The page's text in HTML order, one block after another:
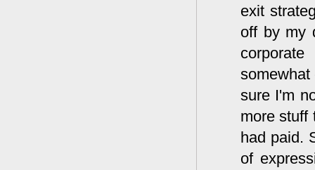
exit
off by my
somewhat
sure I'm
more stuff
had paid.
of